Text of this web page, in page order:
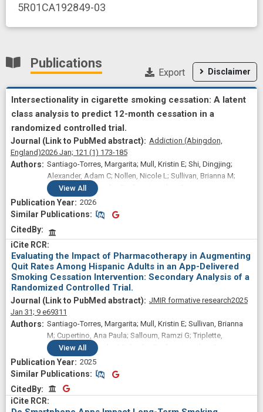
5R01CA192849-03
Publications
Disclaimer
Export
Intersectionality in cigarette smoking cessation: A latent
class analysis to predict 12-month cessation in a
randomized controlled trial.
Addiction (Abingdon,
England)2026 Jan; 121 (1) 173-185
Santiago-Torres, Margarita; Mull, Kristin E; Shi, Dingjing;
Alexander, Adam C; Nollen, Nicole L; Sullivan, Brianna M;
Zvolensky, Michael J; Bricker, Jonathan B
View All
2026
Similar Publications
Similar Publications
CitedBy
Evaluating the Impact of Pharmacotherapy in Augmenting
Quit Rates Among Hispanic Adults in an App-Delivered
Smoking Cessation Intervention: Secondary Analysis of a
Randomized Controlled Trial.
JMIR formative research2025
Jan 31; 9 e69311
Santiago-Torres, Margarita; Mull, Kristin E; Sullivan, Brianna
M; Cupertino, Ana Paula; Salloum, Ramzi G; Triplette,
Matthew; Zvolensky, Michael J; Bricker, Jonathan B
View All
2025
Similar Publications
Similar Publications
CitedByCitedBy